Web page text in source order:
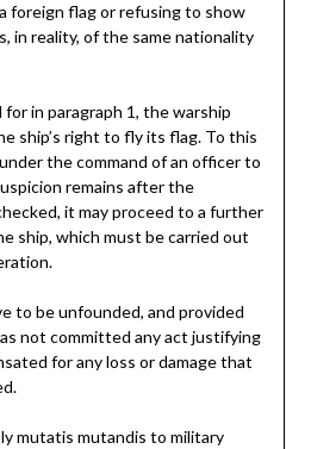
foreign flag or refusing to show
in reality, of the same nationality
in paragraph 1, the warship
ship’s right to fly its flag. To this
the command of an officer to
remains after the
it may proceed to a further
ship, which must be carried out
to be unfounded, and provided
not committed any act justifying
for any loss or damage that
mutatis mutandis to military